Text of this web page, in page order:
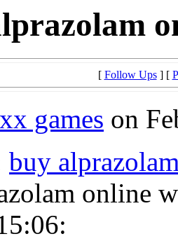
[ Follow Ups] [
games on
buy
online